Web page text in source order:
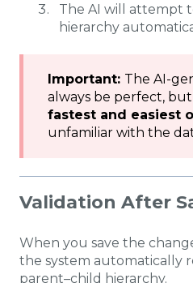
The AI will attempt
hierarchy
Important: The AI-
always be perfect, but
fastest and easiest
unfamiliar with the
Validation After
When you save the
the system automatically
parent–child hierarchy.